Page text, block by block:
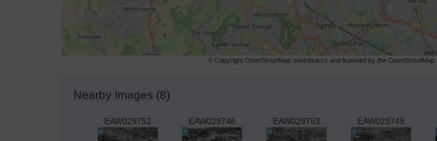
© Copyright OpenStreetMap contributors and licensed by the
Nearby Images (8)
EAW029752 EAW029746 EAW029753 EAW029749